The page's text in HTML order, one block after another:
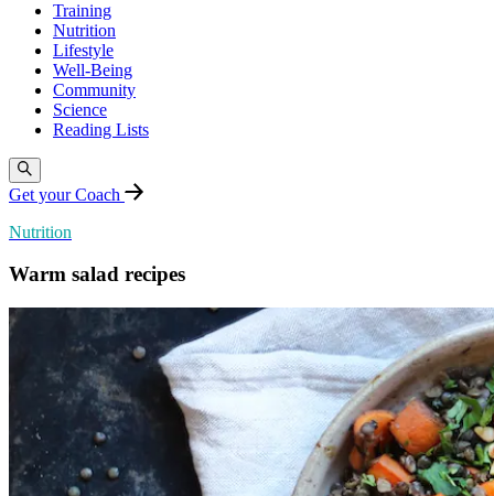
Training
Nutrition
Lifestyle
Well-Being
Community
Science
Reading Lists
Get your Coach
Nutrition
Warm salad recipes